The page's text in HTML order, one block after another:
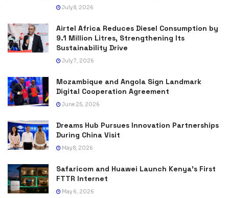
July 8, 2026
Airtel Africa Reduces Diesel Consumption by
9.1 Million Litres, Strengthening Its
Sustainability Drive
July 7, 2026
Mozambique and Angola Sign Landmark
Digital Cooperation Agreement
June 25, 2026
Dreams Hub Pursues Innovation Partnerships
During China Visit
May 8, 2026
Safaricom and Huawei Launch Kenya’s First
FTTR Internet
May 6, 2026